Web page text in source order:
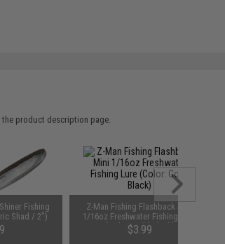
product description page.
Fishing
Shad / 2")
Z-Man Fishing Flashback Mini
1/16oz Freshwater Fishing Lure
(Color: Gold-Black)
$3.99